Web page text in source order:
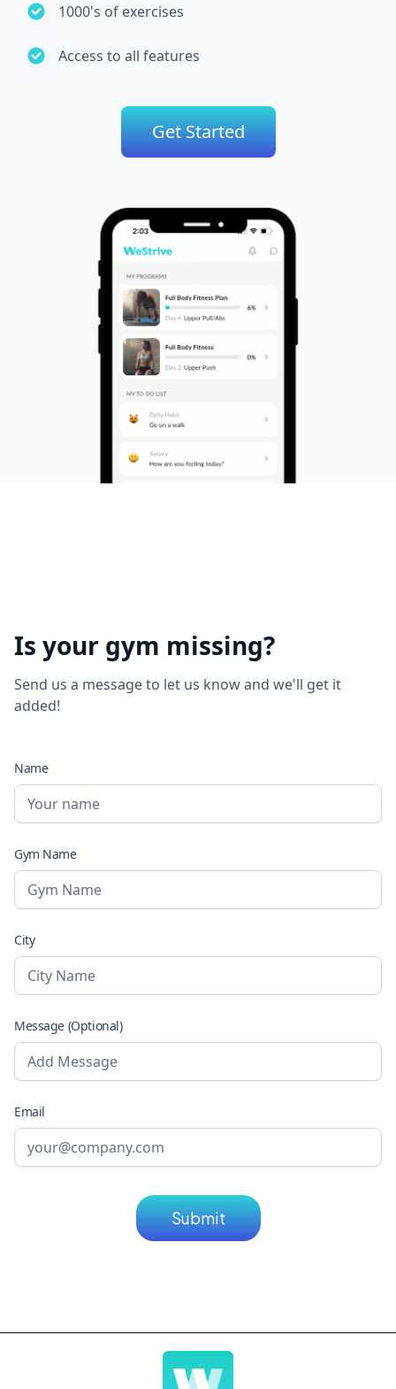
1000's of exercises
Access to all features
Get Started
Is your gym missing?
Send us a message to let us know and we'll get it
added!
Name
Gym Name
City
Message (Optional)
Email